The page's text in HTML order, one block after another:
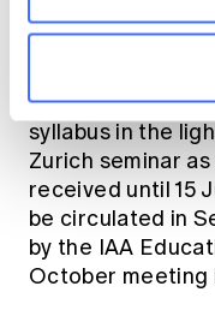
associations to
The IAA Task
syllabus in the
Zurich seminar
received until 15
be circulated in
by the IAA
October meeting